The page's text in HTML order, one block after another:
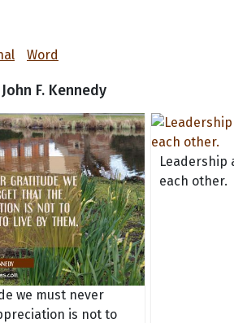
Word
F. Kennedy
we must never
is not to
Leadership
each other.